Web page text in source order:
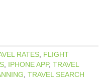
RATES, FLIGHT
IPHONE APP, TRAVEL
TRAVEL SEARCH